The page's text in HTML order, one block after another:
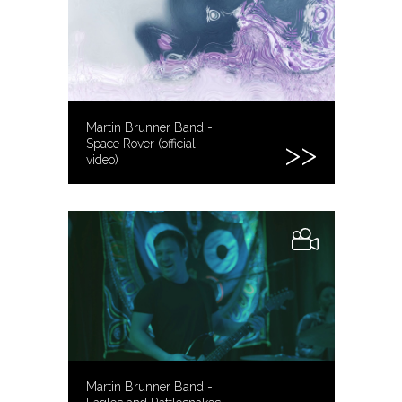
Martin Brunner Band -
Space Rover (official
video)
Martin Brunner Band -